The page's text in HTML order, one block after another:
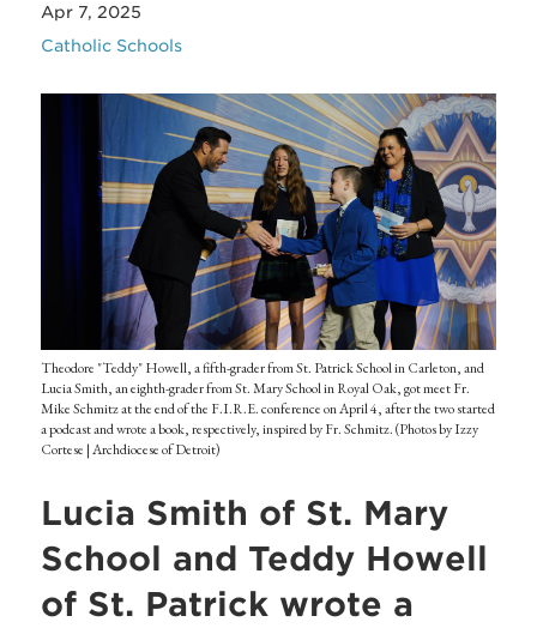
Apr 7, 2025
Catholic Schools
Theodore "Teddy" Howell, a fifth-grader from St. Patrick School in Carleton, and
Lucia Smith, an eighth-grader from St. Mary School in Royal Oak, got meet Fr.
Mike Schmitz at the end of the F.I.R.E. conference on April 4, after the two started
a podcast and wrote a book, respectively, inspired by Fr. Schmitz. (Photos by Izzy
Cortese | Archdiocese of Detroit)
Lucia Smith of St. Mary
School and Teddy Howell
of St. Patrick wrote a